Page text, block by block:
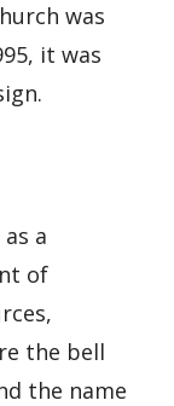
was
it was
a
of
the bell
the name